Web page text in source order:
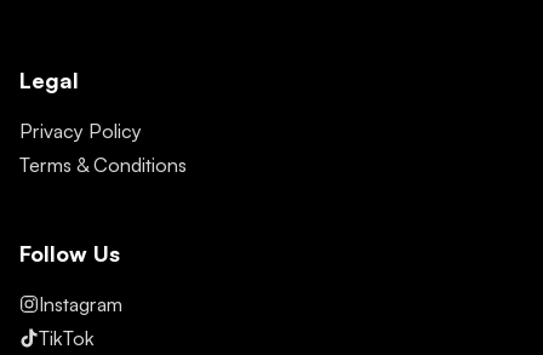
Legal
Privacy Policy
Terms & Conditions
Follow Us
Instagram
TikTok